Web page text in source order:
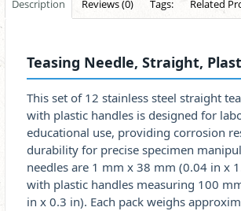
Description Reviews (0) Tags: Related
Teasing Needle, Straight,
This set of 12 stainless steel straight
with plastic handles is designed for
educational use, providing corrosion
durability for precise specimen
needles are 1 mm x 38 mm (0.04 in x
with plastic handles measuring 100
in x 0.3 in). Each pack weighs